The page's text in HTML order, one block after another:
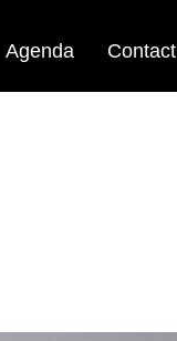
Agenda Contact